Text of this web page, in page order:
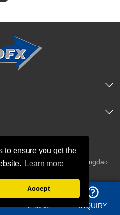
to ensure you get the
Learn more
Accept
Park, Chengyang district Qingdao
E-MAIL INQUIRY